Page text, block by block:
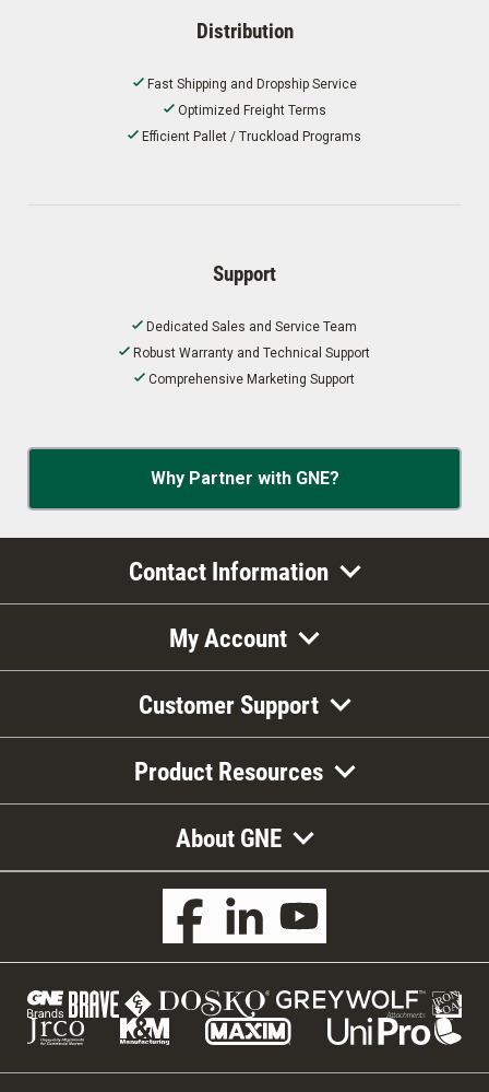
Distribution
Fast Shipping and Dropship Service
Optimized Freight Terms
Efficient Pallet / Truckload Programs
Support
Dedicated Sales and Service Team
Robust Warranty and Technical Support
Comprehensive Marketing Support
Why Partner with GNE?
Contact Information
My Account
Customer Support
Product Resources
About GNE